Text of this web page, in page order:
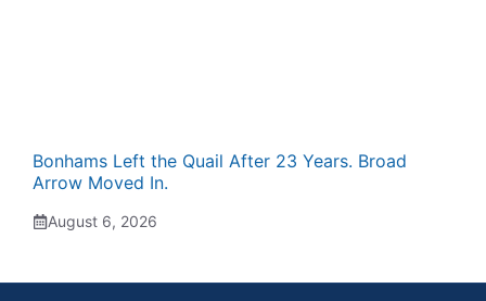
Bonhams Left the Quail After 23 Years. Broad
Arrow Moved In.
August 6, 2026